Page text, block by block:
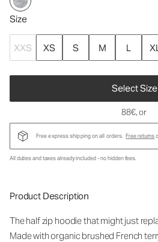
Size
XXS XS S M L
Select Size
88€, or
Free express shipping on all orders. Free returns
All duties and taxes already included - no hidden fees.
Product Description
The half zip hoodie that might just
Made with organic brushed French